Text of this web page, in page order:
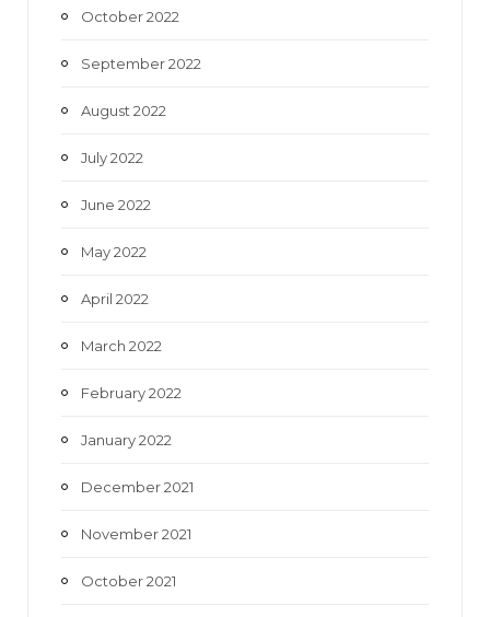
October 2022
September 2022
August 2022
July 2022
June 2022
May 2022
April 2022
March 2022
February 2022
January 2022
December 2021
November 2021
October 2021